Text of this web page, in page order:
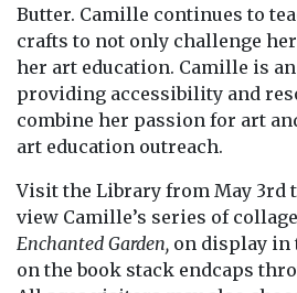
Butter. Camille continues to
crafts to not only challenge
her art education. Camille is
providing accessibility and
combine her passion for art
art education outreach.
Visit the Library from May 3rd
view Camille’s series of
Enchanted Garden, on display in
on the book stack endcaps